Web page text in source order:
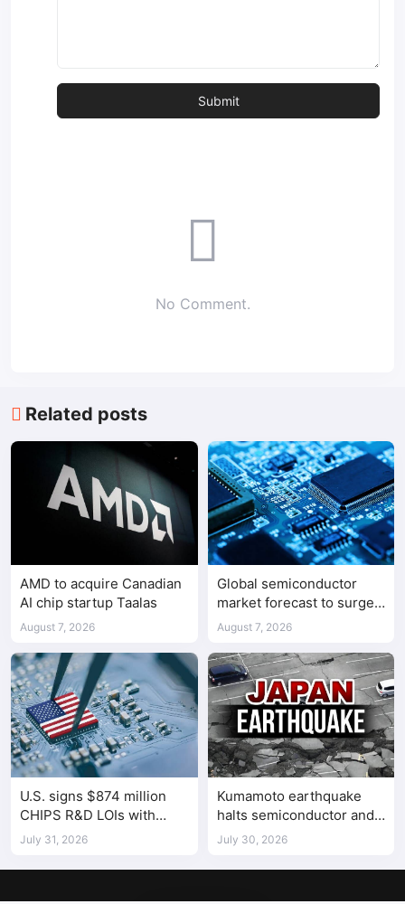
No Comment.
Related posts
AMD to acquire Canadian
AI chip startup Taalas
August 7, 2026
Global semiconductor
market forecast to surge
98.3% to $1.7 trillion in
August 7, 2026
U.S. signs $874 million
CHIPS R&D LOIs with
seven semiconductor
July 31, 2026
Kumamoto earthquake
halts semiconductor and
automotive factories
July 30, 2026